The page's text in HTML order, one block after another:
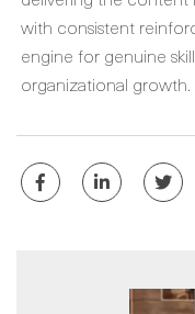
with consistent
engine for genuine
organizational growth.